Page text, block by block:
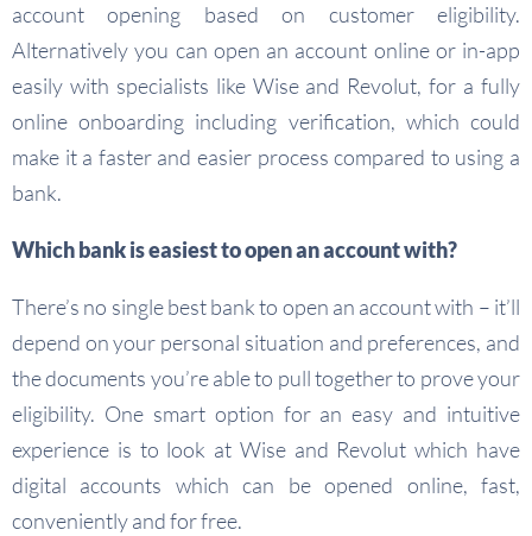
account opening based on customer eligibility.
Alternatively you can open an account online or in-app
easily with specialists like Wise and Revolut, for a fully
online onboarding including verification, which could
make it a faster and easier process compared to using a
bank.
Which bank is easiest to open an account with?
There’s no single best bank to open an account with – it’ll
depend on your personal situation and preferences, and
the documents you’re able to pull together to prove your
eligibility. One smart option for an easy and intuitive
experience is to look at Wise and Revolut which have
digital accounts which can be opened online, fast,
conveniently and for free.